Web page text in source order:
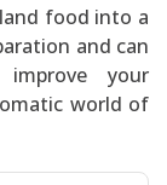
food into a
and can
your
world of